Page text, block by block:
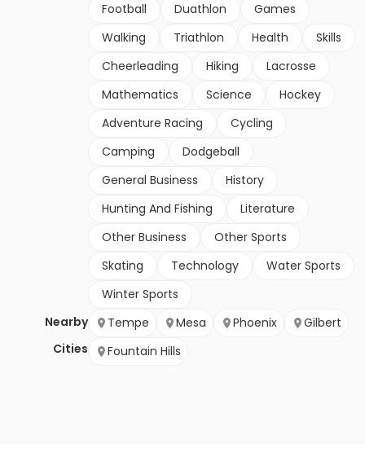
Football
Duathlon
Games
Walking
Triathlon Health
Skills
Cheerleading
Hiking
Lacrosse
Mathematics
Science
Hockey
Adventure Racing
Cycling
Camping
Dodgeball
General Business
History
Hunting And Fishing
Literature
Other Business
Other Sports
Skating
Technology
Water Sports
Winter Sports
Nearby
Cities
Tempe Mesa Phoenix
Gilbert
Fountain Hills